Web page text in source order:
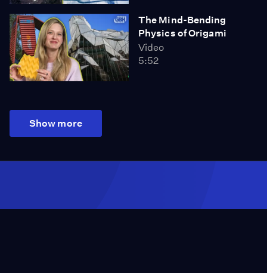
The Mind-Bending
Physics of Origami
Video
5:52
Show more